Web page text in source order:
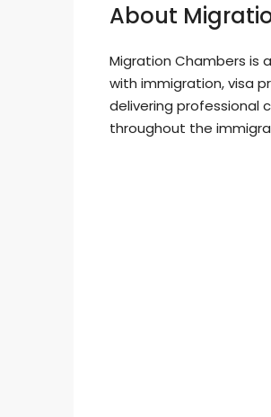
About
Migration Chambers is
with immigration, visa
delivering professional
throughout the